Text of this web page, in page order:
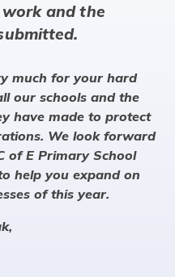
and the
much for your hard
our schools and the
have made to protect
We look forward
of E Primary School
help you expand on
of this year.